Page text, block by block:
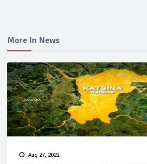
More In News
Aug 27, 2021